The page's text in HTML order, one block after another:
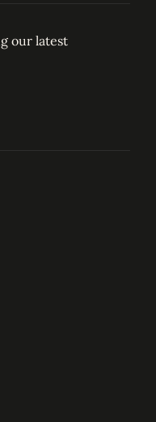
our latest